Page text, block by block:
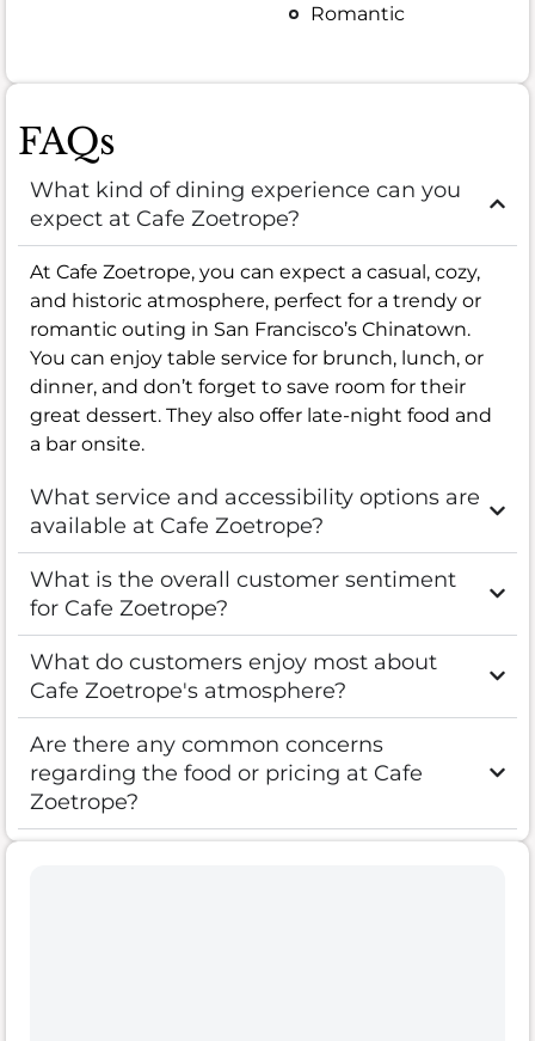
Romantic
FAQs
What kind of dining experience can you
expect at Cafe Zoetrope?
At Cafe Zoetrope, you can expect a casual, cozy,
and historic atmosphere, perfect for a trendy or
romantic outing in San Francisco’s Chinatown.
You can enjoy table service for brunch, lunch, or
dinner, and don’t forget to save room for their
great dessert. They also offer late-night food and
a bar onsite.
What service and accessibility options are
available at Cafe Zoetrope?
What is the overall customer sentiment
for Cafe Zoetrope?
What do customers enjoy most about
Cafe Zoetrope's atmosphere?
Are there any common concerns
regarding the food or pricing at Cafe
Zoetrope?